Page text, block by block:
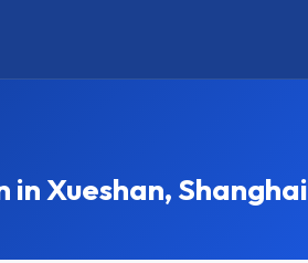
Xueshan, Shanghai